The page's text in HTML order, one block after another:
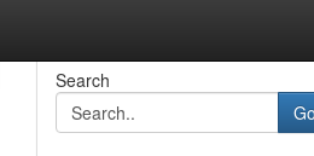
Search
Go